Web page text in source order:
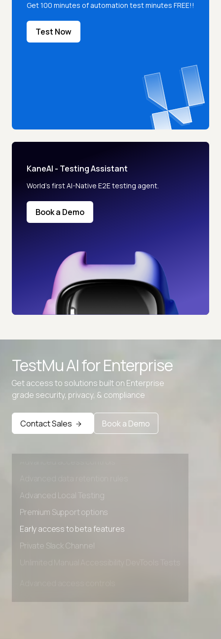
Get 100 minutes of automation test minutes FREE!!
Test Now
KaneAI - Testing Assistant
World’s first AI-Native E2E testing agent.
Book a Demo
TestMu AI forEnterprise
Get access to solutions built on Enterprise
grade security, privacy, & compliance
Contact Sales Book a Demo
Advanced Local Testing
Premium Support options
Early access to beta features
Private Slack Channel
Advanced data retention rules